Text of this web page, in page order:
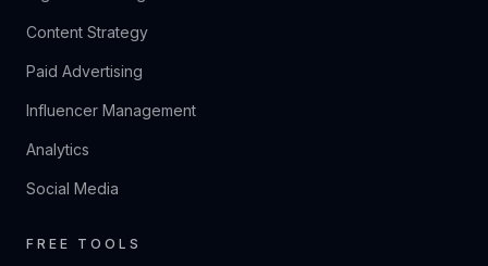
Content Strategy
Paid Advertising
Influencer Management
Analytics
Social Media
FREE TOOLS